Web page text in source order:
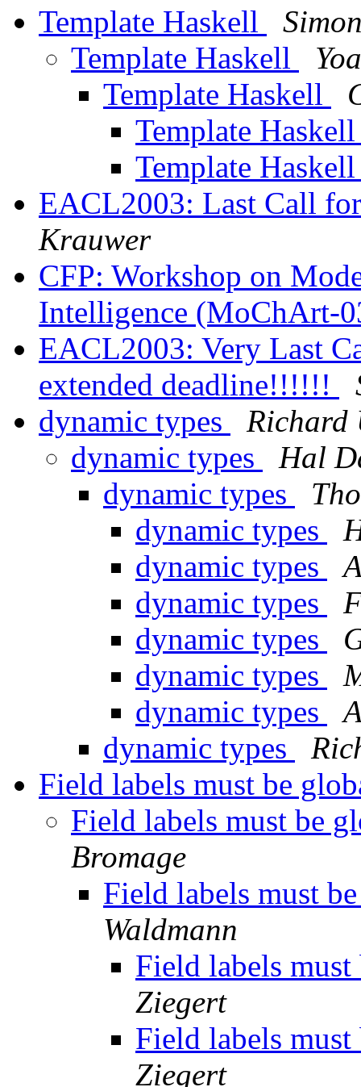
Template Haskell
Template Haskell
Template Haskell
Template
Template
EACL2003: Last Call
Krauwer
CFP: Workshop on
Intelligence (MoChArt-
EACL2003: Very Last
extended deadline!!!!!!
dynamic types
Richard
dynamic types
Hal
dynamic types
dynamic types
dynamic types
dynamic types
dynamic types
dynamic types
dynamic types
dynamic types
Field labels must be
Field labels must be
Bromage
Field labels must
Waldmann
Field labels
Ziegert
Field labels
Ziegert